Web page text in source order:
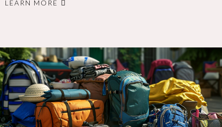
LEARN MORE